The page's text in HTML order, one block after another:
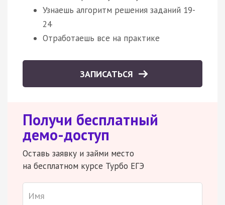
Узнаешь алгоритм решения заданий 19-
24
Отработаешь все на практике
ЗАПИСАТЬСЯ
Получи бесплатный
демо-доступ
Оставь заявку и займи место
на бесплатном курсе Турбо ЕГЭ